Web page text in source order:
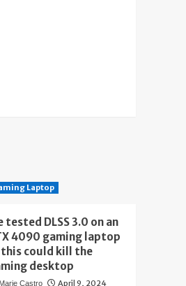
Laptop
tested DLSS 3.0 on an
4090 gaming laptop
could kill the
desktop
Marie Castro April 9, 2024